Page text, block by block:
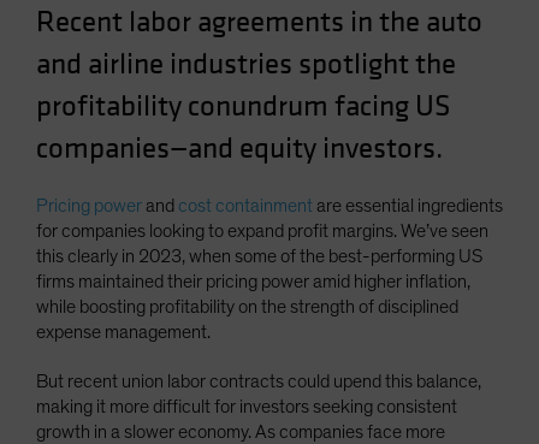
Singapore
Switzerland
Taiwan - 台灣
UK
United States (US Citizens)
US (Non-US Citizens/NRC)
Recent labor agreements in the auto
and airline industries spotlight the
profitability conundrum facing US
companies—and equity investors.
Pricing power and cost containment are essential ingredients
for companies looking to expand profit margins. We’ve seen
this clearly in 2023, when some of the best-performing US
firms maintained their pricing power amid higher inflation,
while boosting profitability on the strength of disciplined
expense management.
But recent union labor contracts could upend this balance,
making it more difficult for investors seeking consistent
growth in a slower economy. As companies face more